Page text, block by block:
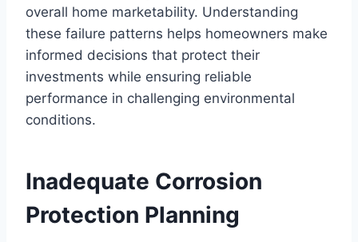
overall home marketability. Understanding
these failure patterns helps homeowners make
informed decisions that protect their
investments while ensuring reliable
performance in challenging environmental
conditions.
Inadequate Corrosion
Protection Planning